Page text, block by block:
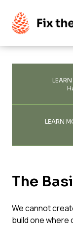
MAP
Top
Glossary
Blogs
About Us
The
We cannot
build one where
LEARN